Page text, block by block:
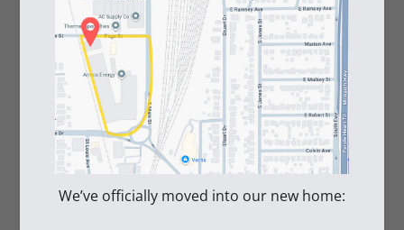
Arco's Blog
Careers
Vendor Inquiry
Shipping Information
Employee Portal
Submittal Tool
SERVICES